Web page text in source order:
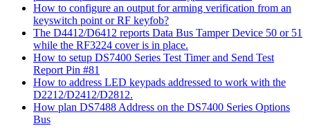
How to configure an output for arming verification from an
keyswitch point or RF keyfob?
The D4412/D6412 reports Data Bus Tamper Device 50 or 51
while the RF3224 cover is in place.
How to setup DS7400 Series Test Timer and Send Test
Report Pin #81
How to address LED keypads addressed to work with the
D2212/D2412/D2812.
How plan DS7488 Address on the DS7400 Series Options
Bus